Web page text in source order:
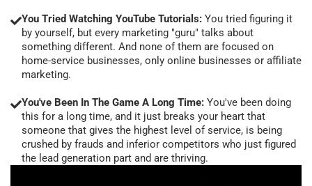
You Tried Watching YouTube Tutorials: You tried figuring it
by yourself, but every marketing "guru" talks about
something different. And none of them are focused on
home-service businesses, only online businesses or affiliate
marketing.
You've Been In The Game A Long Time: You've been doing
this for a long time, and it just breaks your heart that
someone that gives the highest level of service, is being
crushed by frauds and inferior competitors who just figured
the lead generation part and are thriving.